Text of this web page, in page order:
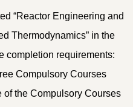
“Reactor Engineering and
Thermodynamics” in the
completion requirements:
Compulsory Courses
of the Compulsory Courses